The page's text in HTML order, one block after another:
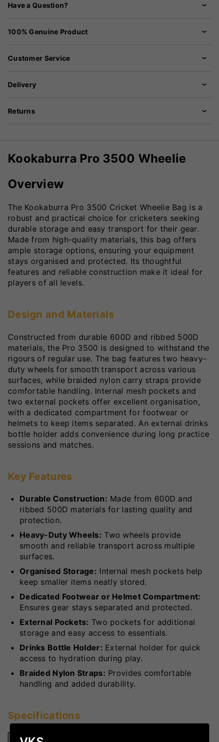
Have a Question?
100% Genuine Product
Customer Service
Delivery
Returns
Kookaburra Pro 3500 Wheelie
Overview
The Kookaburra Pro 3500 Cricket Wheelie Bag is a
robust and practical choice for cricketers seeking
durable storage and easy transport for their gear.
Made from high-quality materials, this bag offers
ample storage options, ensuring your equipment
stays organised and protected. Its thoughtful
features and reliable construction make it ideal for
players of all levels.
Design and Materials
Constructed from durable 600D and ribbed 500D
materials, the Pro 3500 is designed to withstand the
rigours of regular use. The bag features two heavy-
duty wheels for smooth transport across various
surfaces, while braided nylon carry straps provide
comfortable handling. Internal mesh pockets and
two external pockets offer excellent organisation,
with a dedicated compartment for footwear or
helmets to keep items separated. An external drinks
bottle holder adds convenience during long practice
sessions and matches.
Key Features
Durable Construction: Made from 600D and
ribbed 500D materials for lasting quality and
protection.
Heavy-Duty Wheels: Two wheels provide
smooth and reliable transport across multiple
surfaces.
Organised Storage: Internal mesh pockets help
keep smaller items neatly stored.
Dedicated Footwear or Helmet Compartment:
Ensures gear stays separated and protected.
External Pockets: Two pockets for additional
storage and easy access to essentials.
Drinks Bottle Holder: External holder for quick
access to hydration during play.
Braided Nylon Straps: Provides comfortable
handling and added durability.
Specifications